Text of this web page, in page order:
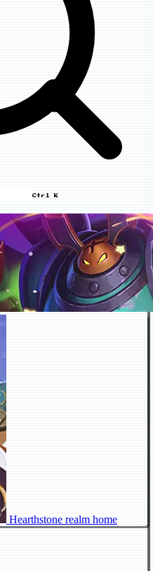
Ctrl K
Hearthstone realm home